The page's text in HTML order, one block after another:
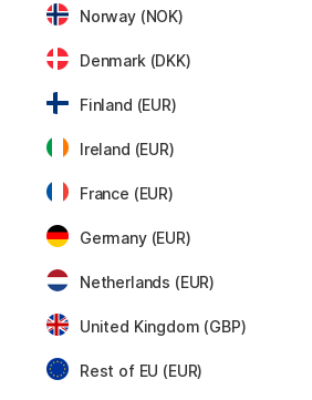
AMSTERDAM
Series 600 Brush Flat Size 6
Norway (NOK)
Denmark (DKK)
Finland (EUR)
Ireland (EUR)
France (EUR)
Germany (EUR)
Netherlands (EUR)
United Kingdom (GBP)
Rest of EU (EUR)